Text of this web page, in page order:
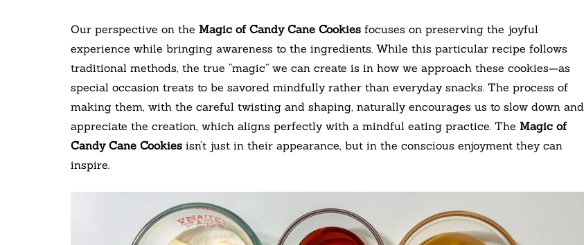
Our perspective on the Magic of Candy Cane Cookies focuses on preserving the joyful
experience while bringing awareness to the ingredients. While this particular recipe follows
traditional methods, the true “magic” we can create is in how we approach these cookies—as
special occasion treats to be savored mindfully rather than everyday snacks. The process of
making them, with the careful twisting and shaping, naturally encourages us to slow down and
appreciate the creation, which aligns perfectly with a mindful eating practice. The Magic of
Candy Cane Cookies isn’t just in their appearance, but in the conscious enjoyment they can
inspire.